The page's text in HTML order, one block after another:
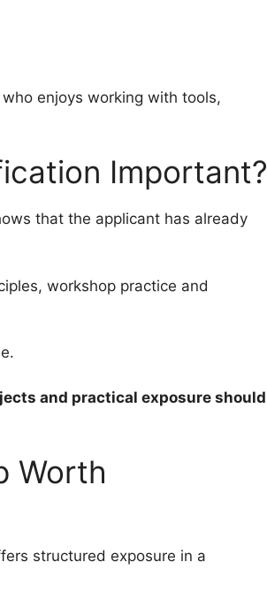
enjoys working with tools,
Important?
that the applicant has already
workshop practice and
and practical exposure should
Worth
structured exposure in a